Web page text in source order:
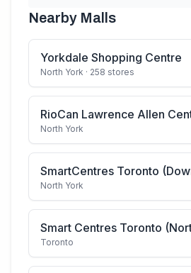
Nearby Malls
Yorkdale Shopping Centre
North York · 258 stores
RioCan Lawrence Allen
North York
SmartCentres Toronto
North York
Toronto